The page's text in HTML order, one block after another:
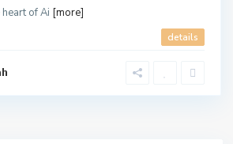
of Ai [more]
details